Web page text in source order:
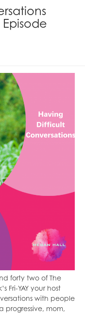
forty two of The
Fri-YAY your host
with people
progressive, mom,